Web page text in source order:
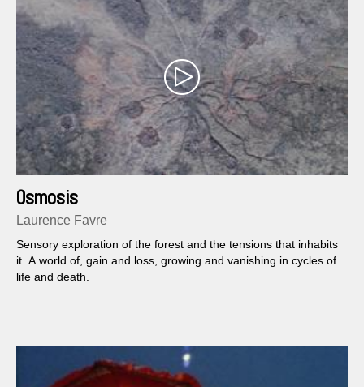
Osmosis
Laurence Favre
Sensory exploration of the forest and the tensions that inhabits
it. A world of, gain and loss, growing and vanishing in cycles of
life and death.